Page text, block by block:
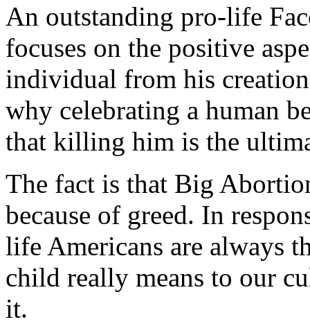
An outstanding pro-life
focuses on the positive
individual from his
why celebrating a human
that killing him is the
The fact is that Big
because of greed. In
life Americans are always
child really means to our
it.